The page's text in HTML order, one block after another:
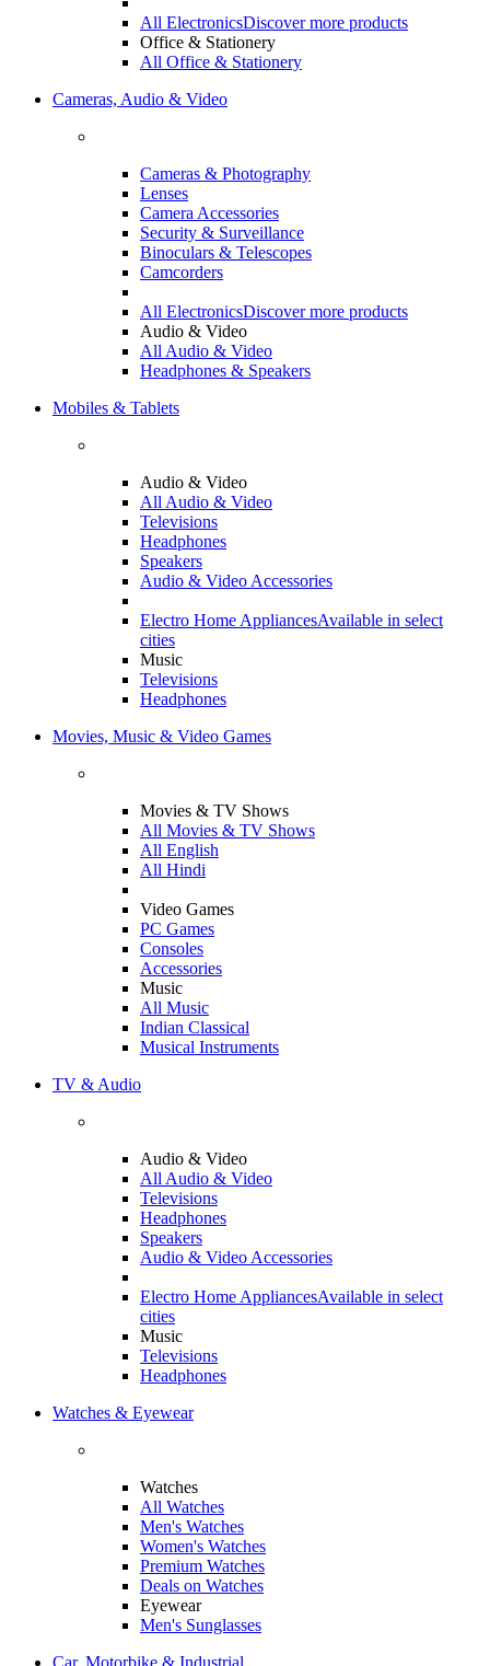
All ElectronicsDiscover more products
Office & Stationery
All Office & Stationery
Cameras, Audio & Video
Cameras & Photography
Lenses
Camera Accessories
Security & Surveillance
Binoculars & Telescopes
Camcorders
All ElectronicsDiscover more products
Audio & Video
All Audio & Video
Headphones & Speakers
Mobiles & Tablets
Audio & Video
All Audio & Video
Televisions
Headphones
Speakers
Audio & Video Accessories
Electro Home AppliancesAvailable in select
cities
Music
Televisions
Headphones
Movies, Music & Video Games
Movies & TV Shows
All Movies & TV Shows
All English
All Hindi
Video Games
PC Games
Consoles
Accessories
Music
All Music
Indian Classical
Musical Instruments
TV & Audio
Audio & Video
All Audio & Video
Televisions
Headphones
Speakers
Audio & Video Accessories
Electro Home AppliancesAvailable in select
cities
Music
Televisions
Headphones
Watches & Eyewear
Watches
All Watches
Men's Watches
Women's Watches
Premium Watches
Deals on Watches
Eyewear
Men's Sunglasses
Car, Motorbike & Industrial